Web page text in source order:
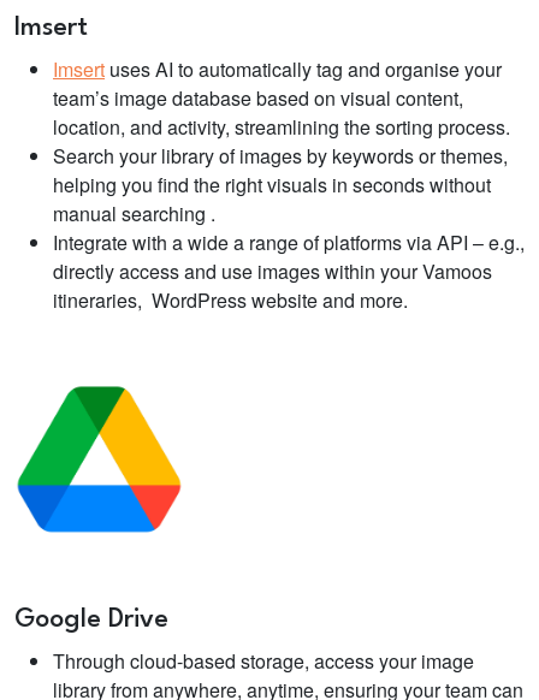
Imsert
Imsert uses AI to automatically tag and organise your
team’s image database based on visual content,
location, and activity, streamlining the sorting process.
Search your library of images by keywords or themes,
helping you find the right visuals in seconds without
manual searching .
Integrate with a wide a range of platforms via API – e.g.,
directly access and use images within your Vamoos
itineraries, WordPress website and more.
Google Drive
Through cloud-based storage, access your image
library from anywhere, anytime, ensuring your team can